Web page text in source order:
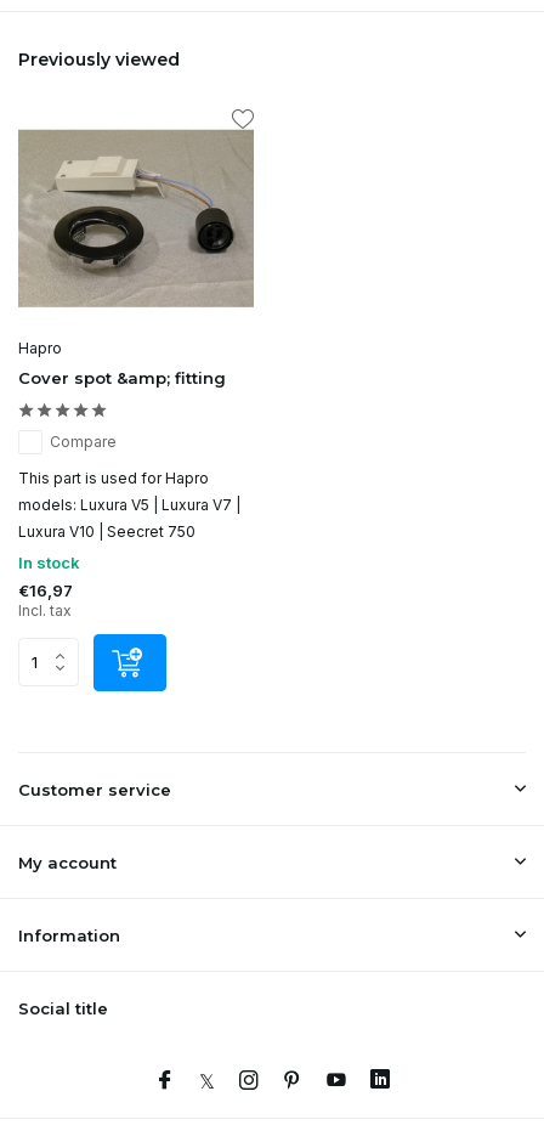
Previously viewed
Hapro
Cover spot &amp; fitting
Compare
This part is used for Hapro
models: Luxura V5 | Luxura V7 |
Luxura V10 | Seecret 750
In stock
€16,97
Incl. tax
Customer service
My account
Information
Social title